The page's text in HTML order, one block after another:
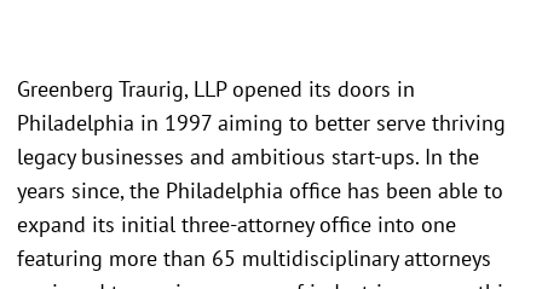
Greenberg Traurig, LLP opened its doors in
Philadelphia in 1997 aiming to better serve thriving
legacy businesses and ambitious start-ups. In the
years since, the Philadelphia office has been able to
expand its initial three-attorney office into one
featuring more than 65 multidisciplinary attorneys